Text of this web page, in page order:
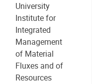
University
Institute for
Integrated
Management
of Material
Fluxes and of
Resources